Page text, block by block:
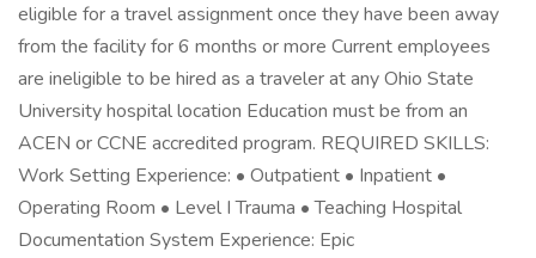
eligible for a travel assignment once they have been away
from the facility for 6 months or more Current employees
are ineligible to be hired as a traveler at any Ohio State
University hospital location Education must be from an
ACEN or CCNE accredited program. REQUIRED SKILLS:
Work Setting Experience: • Outpatient • Inpatient •
Operating Room • Level I Trauma • Teaching Hospital
Documentation System Experience: Epic